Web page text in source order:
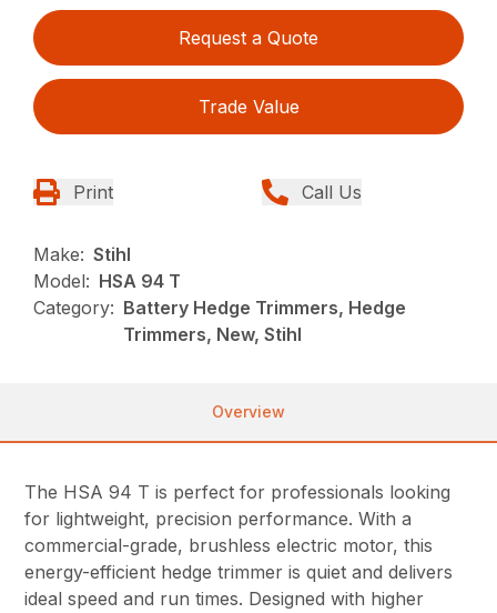
Request a Quote
Trade Value
Print Call Us
Make: Stihl
Model: HSA 94 T
Category: Battery Hedge Trimmers, Hedge
Trimmers, New, Stihl
Overview
The HSA 94 T is perfect for professionals looking
for lightweight, precision performance. With a
commercial-grade, brushless electric motor, this
energy-efficient hedge trimmer is quiet and delivers
ideal speed and run times. Designed with higher